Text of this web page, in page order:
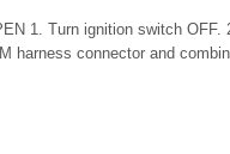
1. Turn ignition switch OFF.
harness connector and